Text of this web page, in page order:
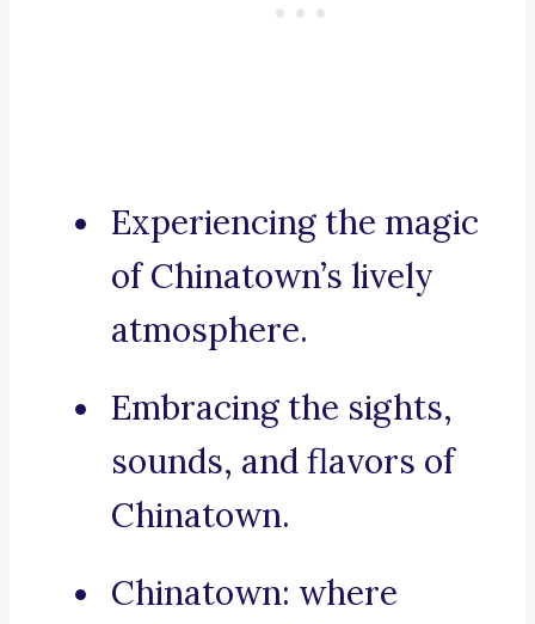
Experiencing the magic
of Chinatown’s lively
atmosphere.
Embracing the sights,
sounds, and flavors of
Chinatown.
Chinatown: where